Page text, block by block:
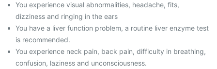
You experience visual abnormalities, headache, fits,
dizziness and ringing in the ears
You have a liver function problem, a routine liver enzyme test
is recommended.
You experience neck pain, back pain, difficulty in breathing,
confusion, laziness and unconsciousness.